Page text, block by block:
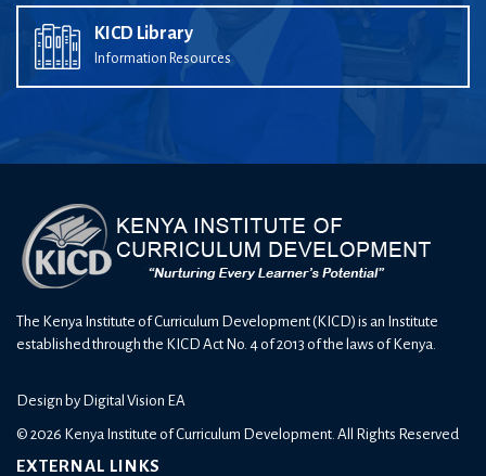
KICD Library
Information Resources
The Kenya Institute of Curriculum Development (KICD) is an Institute
established through the KICD Act No. 4 of 2013 of the laws of Kenya.
Design by Digital Vision EA
© 2026 Kenya Institute of Curriculum Development. All Rights Reserved
EXTERNAL LINKS